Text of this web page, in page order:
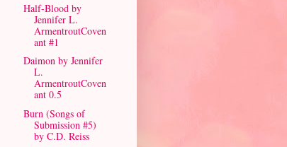
Half-Blood by
Jennifer L.
ArmentroutCoven
ant #1
Daimon by Jennifer
L.
ArmentroutCoven
ant 0.5
Burn (Songs of
Submission #5)
by C.D. Reiss